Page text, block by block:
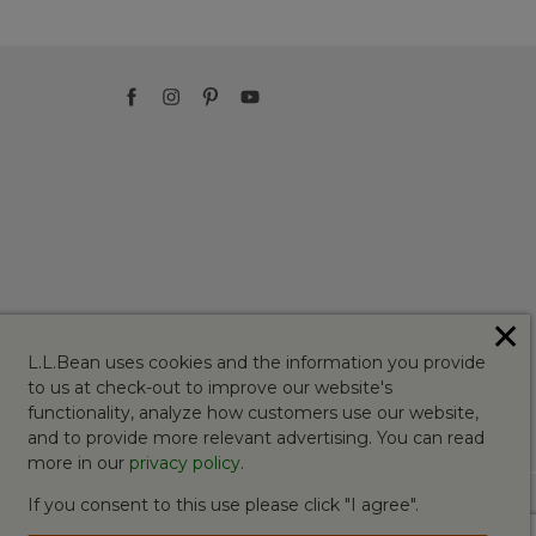
L.L.Bean uses cookies and the information you provide
to us at check-out to improve our website's
functionality, analyze how customers use our website,
and to provide more relevant advertising. You can read
more in our privacy policy.
If you consent to this use please click "I agree".
✕